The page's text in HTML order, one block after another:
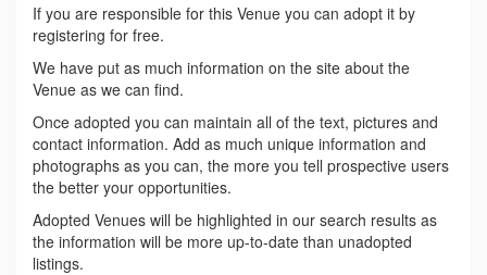
If you are responsible for this Venue you can adopt it by
registering for free.
We have put as much information on the site about the
Venue as we can find.
Once adopted you can maintain all of the text, pictures and
contact information. Add as much unique information and
photographs as you can, the more you tell prospective users
the better your opportunities.
Adopted Venues will be highlighted in our search results as
the information will be more up-to-date than unadopted
listings.